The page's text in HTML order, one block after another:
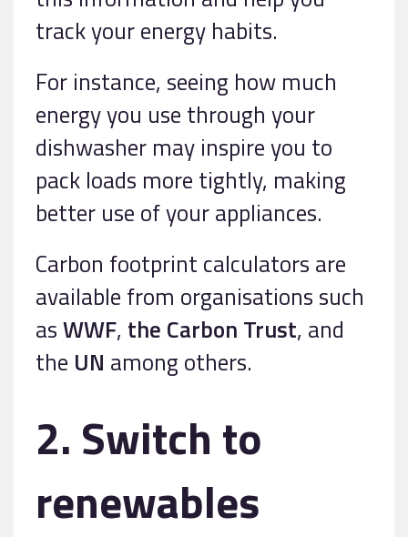
track your energy habits.
For instance, seeing how much
energy you use through your
dishwasher may inspire you to
pack loads more tightly, making
better use of your appliances.
Carbon footprint calculators are
available from organisations such
asWWF, the Carbon Trust, and
the UN among others.
2. Switch to
renewables